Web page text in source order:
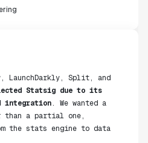
LaunchDarkly, Split, and
Statsig due to its
integration . We wanted a
than a partial one,
the stats engine to data